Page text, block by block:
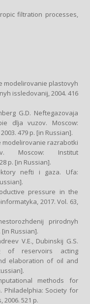
filtration processes,
modelirovanie plastovyh
issledovanij, 2004. 416
G.D. Neftegazovaja
dlja vuzov. Moscow:
479 p. [in Russian].
modelirovanie razrabotki
Moscow: Institut
p. [in Russian].
nefti i gaza. Ufa:
pressure in the
2017. Vol. 63,
prirodnyh
[in Russian].
V.E., Dubinskij G.S.
of reservoirs acting
elaboration of oil and
methods for
Philadelphia: Society for
521 p.